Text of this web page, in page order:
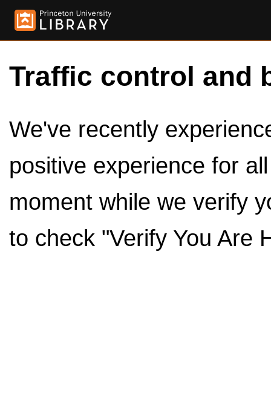
Traffic control and
We've recently
positive experience for
moment while we verify
to check "Verify You Are